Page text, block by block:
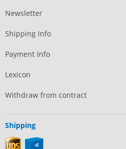
Newsletter
Shipping Info
Payment Info
Lexicon
Withdraw from contract
Shipping